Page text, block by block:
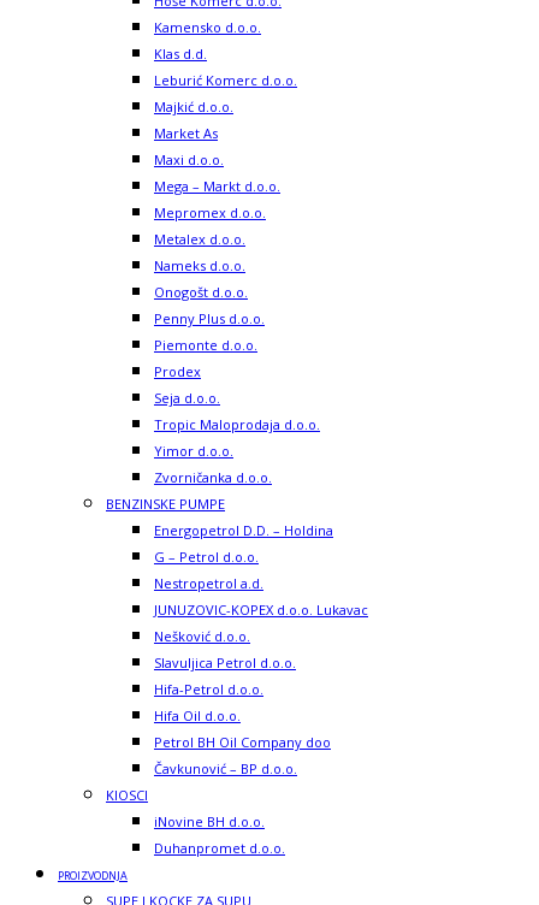
Kamensko d.o.o.
Klas d.d.
Leburić Komerc d.o.o.
Majkić d.o.o.
Market As
Maxi d.o.o.
Mega – Markt d.o.o.
Mepromex d.o.o.
Metalex d.o.o.
Nameks d.o.o.
Onogošt d.o.o.
Penny Plus d.o.o.
Piemonte d.o.o.
Prodex
Seja d.o.o.
Tropic Maloprodaja d.o.o.
Yimor d.o.o.
Zvorničanka d.o.o.
BENZINSKE PUMPE
Energopetrol D.D. – Holdina
G – Petrol d.o.o.
Nestropetrol a.d.
JUNUZOVIC-KOPEX d.o.o. Lukavac
Nešković d.o.o.
Slavuljica Petrol d.o.o.
Hifa-Petrol d.o.o.
Hifa Oil d.o.o.
Petrol BH Oil Company doo
Čavkunović – BP d.o.o.
KIOSCI
iNovine BH d.o.o.
Duhanpromet d.o.o.
PROIZVODNJA
SUPE I KOCKE ZA SUPU